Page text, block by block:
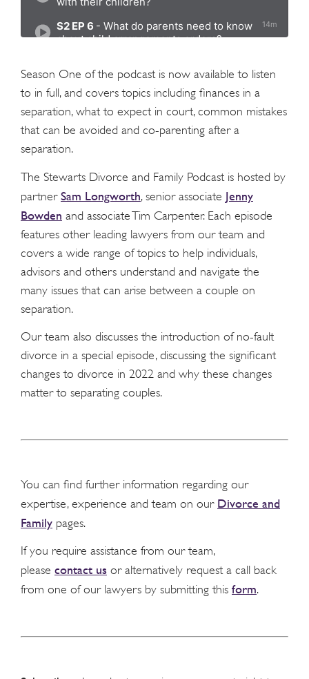
Season One of the podcast is now available to listen
to in full, and covers topics including finances in a
separation, what to expect in court, common mistakes
that can be avoided and co-parenting after a
separation.
The Stewarts Divorce and Family Podcast is hosted by
partner Sam Longworth, senior associate Jenny
Bowden and associate Tim Carpenter. Each episode
features other leading lawyers from our team and
covers a wide range of topics to help individuals,
advisors and others understand and navigate the
many issues that can arise between a couple on
separation.
Our team also discusses the introduction of no-fault
divorce in a special episode, discussing the significant
changes to divorce in 2022 and why these changes
matter to separating couples.
You can find further information regarding our
expertise, experience and team on our Divorce and
Family pages.
If you require assistance from our team,
please contact us or alternatively request a call back
from one of our lawyers by submitting this form.